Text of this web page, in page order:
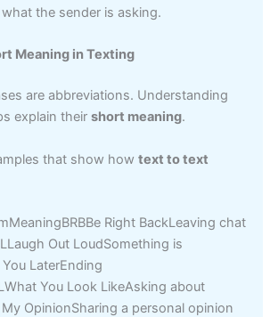
the sender is asking.
Meaning in Texting
are abbreviations. Understanding
explain theirshort meaning.
that show howtext to text
Right BackLeaving chat
Out LoudSomething is
LaterEnding
You Look LikeAsking about
OpinionSharing a personal opinion